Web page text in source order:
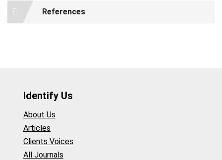
References
Identify Us
About Us
Articles
Clients Voices
All Journals